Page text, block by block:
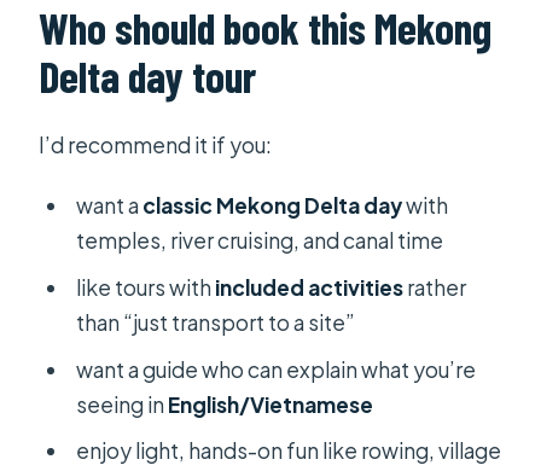
Who should book this Mekong
Delta day tour
I’d recommend it if you:
want aclassic Mekong Delta daywith
temples, river cruising, and canal time
like tours withincluded activitiesrather
than “just transport to a site”
want a guide who can explain what you’re
seeing inEnglish/Vietnamese
enjoy light, hands-on fun like rowing, village